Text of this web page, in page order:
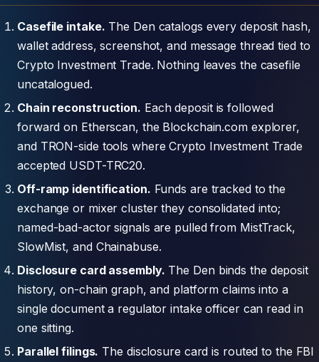
Casefile intake. The Den catalogs every deposit hash,
wallet address, screenshot, and message thread tied to
Crypto Investment Trade. Nothing leaves the casefile
uncatalogued.
Chain reconstruction. Each deposit is followed
forward on Etherscan, the Blockchain.com explorer,
and TRON-side tools where Crypto Investment Trade
accepted USDT-TRC20.
Off-ramp identification. Funds are tracked to the
exchange or mixer cluster they consolidated into;
named-bad-actor signals are pulled from MistTrack,
SlowMist, and Chainabuse.
Disclosure card assembly. The Den binds the deposit
history, on-chain graph, and platform claims into a
single document a regulator intake officer can read in
one sitting.
Parallel filings. The disclosure card is routed to the FBI